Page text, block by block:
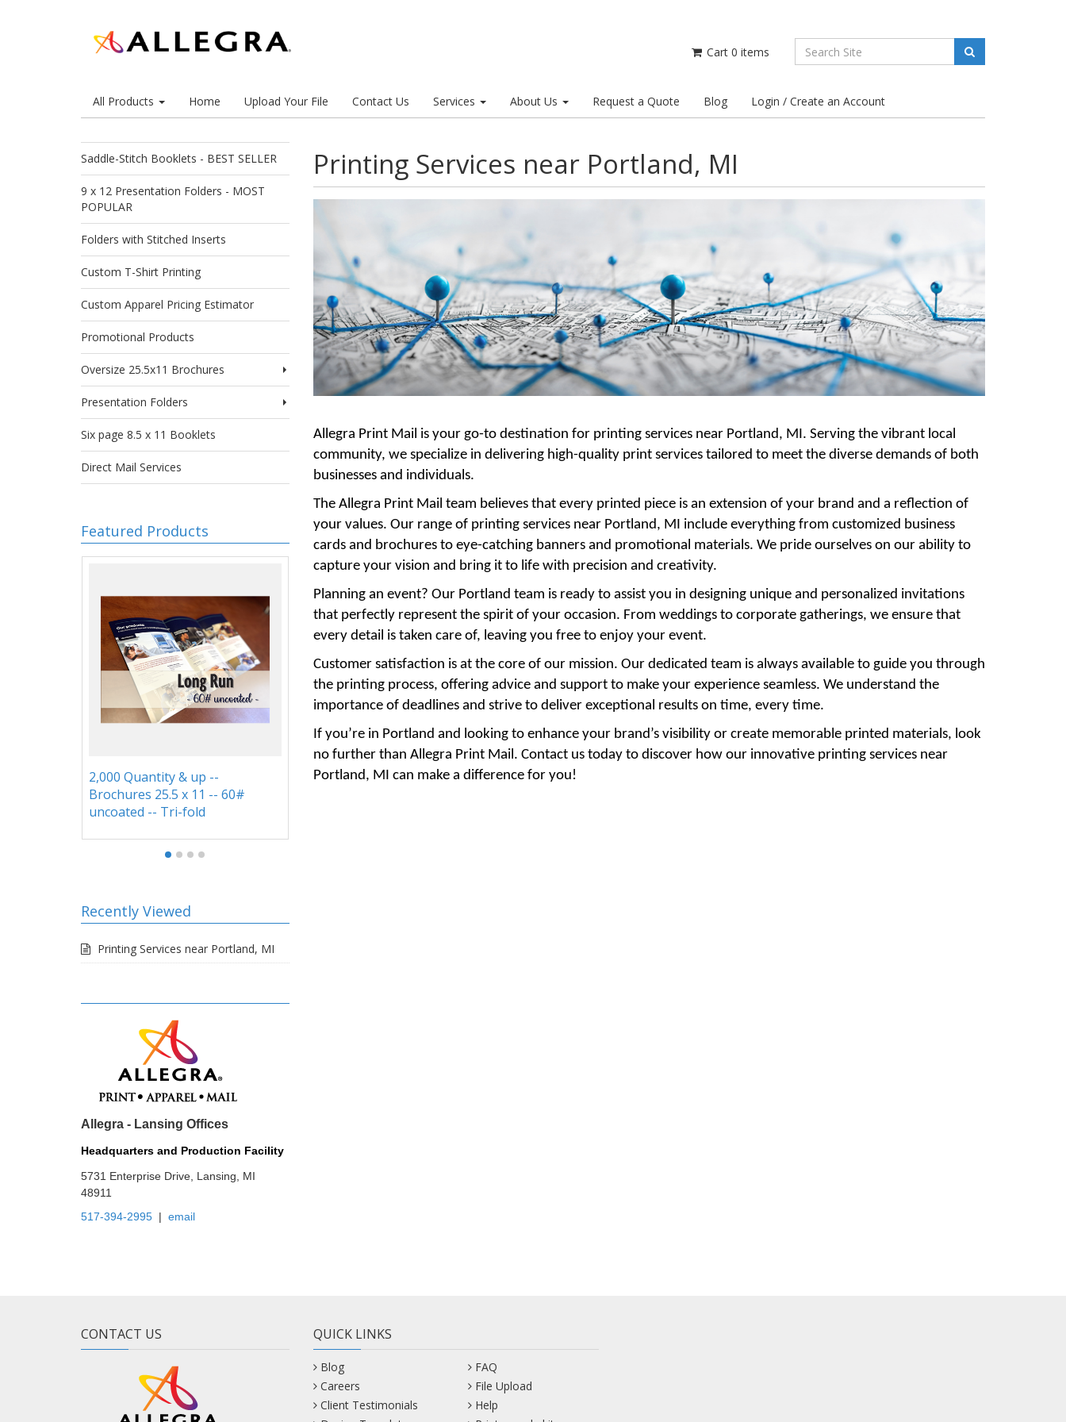
Cart 0 items
All Products Home Upload Your File Contact Us Services About Us Request a Quote Blog Login / Create an Account
Saddle-Stitch Booklets - BEST SELLER
9 x 12 Presentation Folders - MOST
POPULAR
Folders with Stitched Inserts
Custom T-Shirt Printing
Custom Apparel Pricing Estimator
Promotional Products
Oversize 25.5x11 Brochures
Presentation Folders
Six page 8.5 x 11 Booklets
Direct Mail Services
Featured Products
9x12 Reinforced, Expandable,
and Tab Folders
9x12 Presentation Folders
2,000 Quantity & up --
Recently Viewed
48911
Printing Services near Portland, MI
Allegra Print Mail is your go-to destination for printing services near Portland, MI. Serving the vibrant local
community, we specialize in delivering high-quality print services tailored to meet the diverse demands of both
businesses and individuals.
The Allegra Print Mail team believes that every printed piece is an extension of your brand and a reflection of
your values. Our range of printing services near Portland, MI include everything from customized business
cards and brochures to eye-catching banners and promotional materials. We pride ourselves on our ability to
capture your vision and bring it to life with precision and creativity.
Planning an event? Our Portland team is ready to assist you in designing unique and personalized invitations
that perfectly represent the spirit of your occasion. From weddings to corporate gatherings, we ensure that
every detail is taken care of, leaving you free to enjoy your event.
Customer satisfaction is at the core of our mission. Our dedicated team is always available to guide you through
the printing process, offering advice and support to make your experience seamless. We understand the
importance of deadlines and strive to deliver exceptional results on time, every time.
If you’re in Portland and looking to enhance your brand’s visibility or create memorable printed materials, look
no further than Allegra Print Mail. Contact us today to discover how our innovative printing services near
Portland, MI can make a difference for you!
CONTACT US QUICK LINKS
Careers
File Upload
Print sample kit